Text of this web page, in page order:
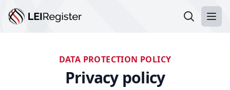
Search LEI
DATA PROTECTION POLICY
Privacy policy